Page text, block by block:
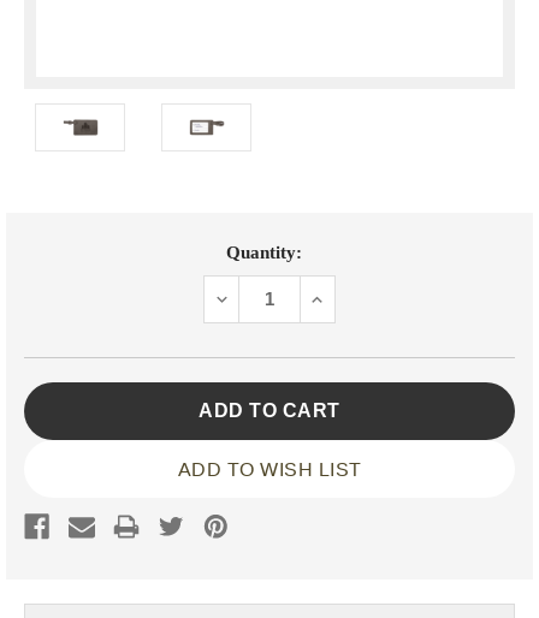
Quantity:
DECREASEINCREASE
ADD TO WISH LIST